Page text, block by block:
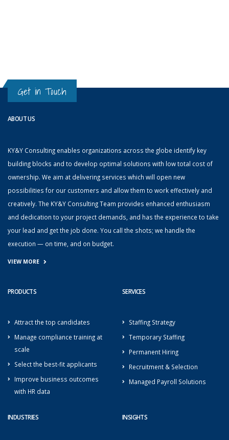
Get in Touch
ABOUT US
KY&Y Consulting enables organizations across the globe identify key
building blocks and to develop optimal solutions with low total cost of
ownership. We aim at delivering services which will open new
possibilities for our customers and allow them to work effectively and
creatively. The KY&Y Consulting Team provides enhanced enthusiasm
and dedication to your project demands, and has the experience to take
your lead and get the job done. You call the shots; we handle the
execution — on time, and on budget.
VIEW MORE
PRODUCTS
Attract the top candidates
Manage compliance training at
scale
Select the best-fit applicants
Improve business outcomes
with HR data
SERVICES
Staffing Strategy
Temporary Staffing
Permanent Hiring
Recruitment & Selection
Managed Payroll Solutions
INDUSTRIES INSIGHTS